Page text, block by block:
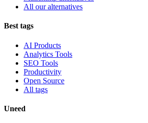
All our alternatives
Best tags
AI Products
Analytics Tools
SEO Tools
Productivity
Open Source
All tags
Uneed